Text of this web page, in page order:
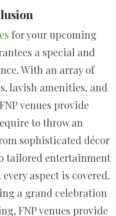
for your upcoming
a special and
With an array of
lavish amenities, and
venues provide
to throw an
sophisticated décor
tailored entertainment
aspect is covered.
a grand celebration
FNP venues provide